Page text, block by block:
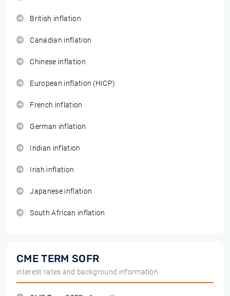
British inflation
Canadian inflation
Chinese inflation
European inflation (HICP)
French inflation
German inflation
Indian inflation
Irish inflation
Japanese inflation
South African inflation
CME TERM SOFR
interest rates and background information